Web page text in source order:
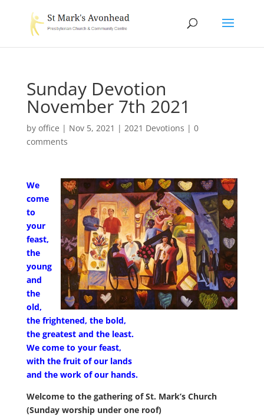
Sunday Devotion
November 7th 2021
by office | Nov 5, 2021 | 2021 Devotions | 0
comments
We
come
to
your
feast,
the
young
and
the
old,
the frightened, the bold,
the greatest and the least.
We come to your feast,
with the fruit of our lands
and the work of our hands.
Welcome to the gathering of St. Mark’s Church
(Sunday worship under one roof)